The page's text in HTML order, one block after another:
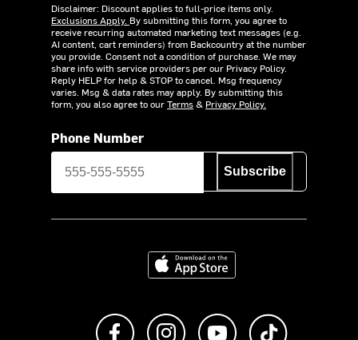
Disclaimer: Discount applies to full-price items only.
Exclusions Apply. By submitting this form, you agree to
receive recurring automated marketing text messages (e.g.
AI content, cart reminders) from Backcountry at the number
you provide. Consent not a condition of purchase. We may
share info with service providers per our Privacy Policy.
Reply HELP for help & STOP to cancel. Msg frequency
varies. Msg & data rates may apply. By submitting this
form, you also agree to ourTerms& Privacy Policy.
Phone Number
Subscribe
Download on the App Store
Like us on FacebookFollow us on Instagram
Subscribe to us on